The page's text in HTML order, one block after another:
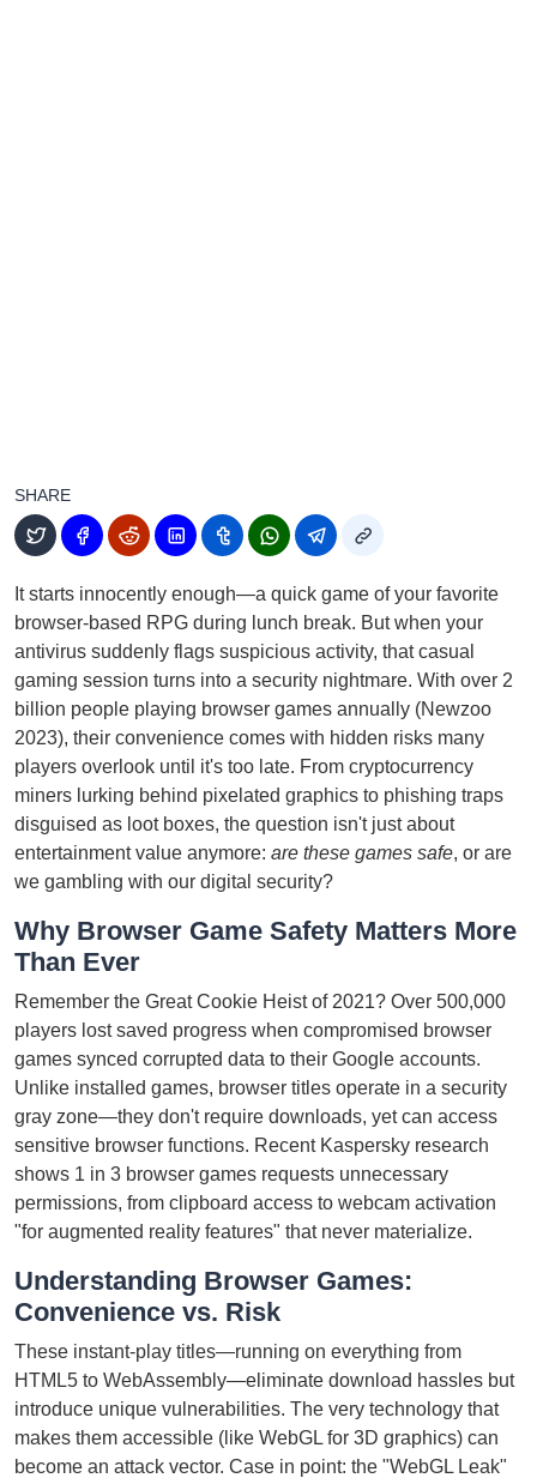
SHARE
It starts innocently enough—a quick game of your favorite
browser-based RPG during lunch break. But when your
antivirus suddenly flags suspicious activity, that casual
gaming session turns into a security nightmare. With over 2
billion people playing browser games annually (Newzoo
2023), their convenience comes with hidden risks many
players overlook until it's too late. From cryptocurrency
miners lurking behind pixelated graphics to phishing traps
disguised as loot boxes, the question isn't just about
entertainment value anymore: are these games safe, or are
we gambling with our digital security?
Why Browser Game Safety Matters More
Than Ever
Remember the Great Cookie Heist of 2021? Over 500,000
players lost saved progress when compromised browser
games synced corrupted data to their Google accounts.
Unlike installed games, browser titles operate in a security
gray zone—they don't require downloads, yet can access
sensitive browser functions. Recent Kaspersky research
shows 1 in 3 browser games requests unnecessary
permissions, from clipboard access to webcam activation
"for augmented reality features" that never materialize.
Understanding Browser Games:
Convenience vs. Risk
These instant-play titles—running on everything from
HTML5 to WebAssembly—eliminate download hassles but
introduce unique vulnerabilities. The very technology that
makes them accessible (like WebGL for 3D graphics) can
become an attack vector. Case in point: the "WebGL Leak"